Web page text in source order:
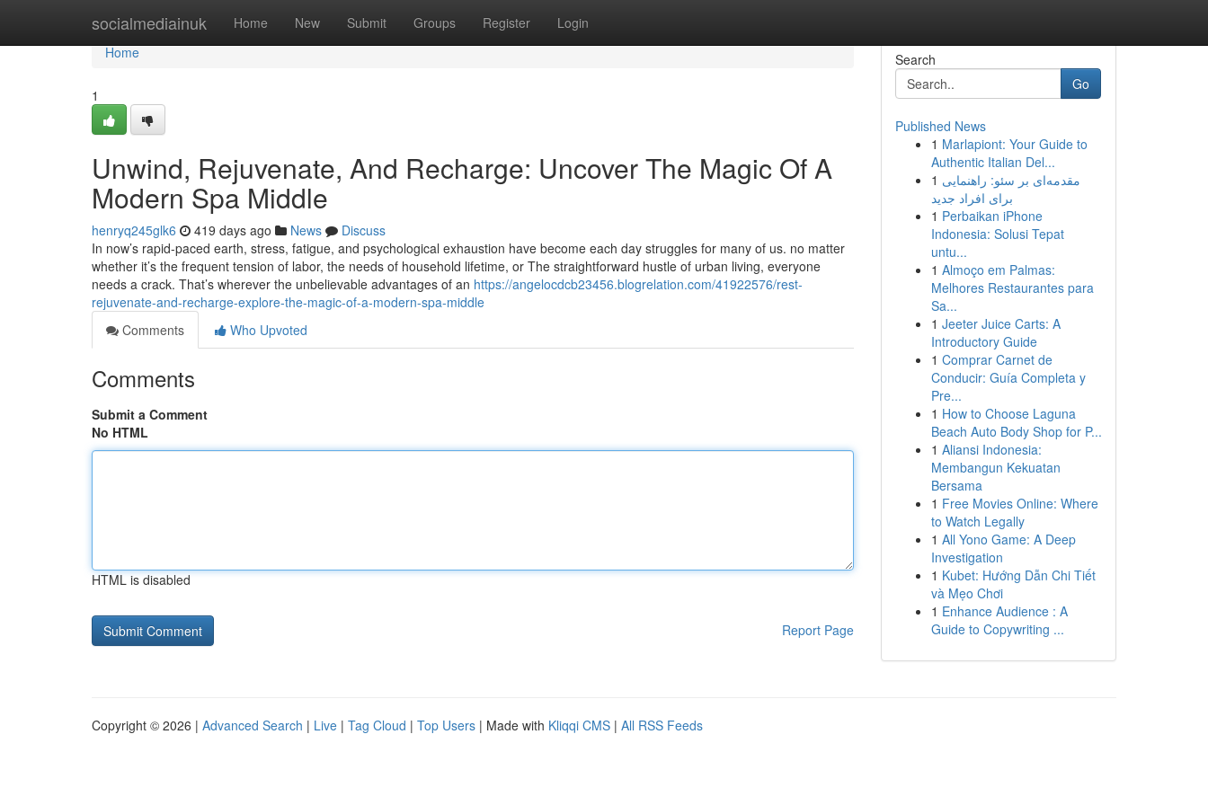
socialmediainuk Home New Submit Groups Register Login
Home
Home
1
Unwind, Rejuvenate, And Recharge: Uncover The Magic Of A
Modern Spa Middle
henryq245glk6 419 days ago News
Discuss
In now’s rapid-paced earth, stress, fatigue, and psychological exhaustion have become each day struggles for many of us. no matter
whether it’s the frequent tension of labor, the needs of household lifetime, or The straightforward hustle of urban living, everyone
needs a crack. That’s wherever the unbelievable advantages of an https://angelocdcb23456.blogrelation.com/41922576/rest-
rejuvenate-and-recharge-explore-the-magic-of-a-modern-spa-middle
Comments
Who Upvoted
Comments
Submit a Comment
No HTML
HTML is disabled
Report Page
Search
Go
Published News
1 Marlapiont: Your Guide to
Authentic Italian Del...
1 مقدمه‌ای بر سئو: راهنمایی
برای افراد جدید
1 Perbaikan iPhone
Indonesia: Solusi Tepat
untu...
1 Almoço em Palmas:
Melhores Restaurantes para
Sa...
1 Jeeter Juice Carts: A
Introductory Guide
1 Comprar Carnet de
Conducir: Guía Completa y
Pre...
1 How to Choose Laguna
Beach Auto Body Shop for P...
1 Aliansi Indonesia:
Membangun Kekuatan
Bersama
1 Free Movies Online: Where
to Watch Legally
1 All Yono Game: A Deep
Investigation
1 Kubet: Hướng Dẫn Chi Tiết
và Mẹo Chơi
1 Enhance Audience : A
Guide to Copywriting ...
Copyright © 2026 | Advanced Search | Live | Tag Cloud | Top Users | Made with Kliqqi CMS | All RSS Feeds